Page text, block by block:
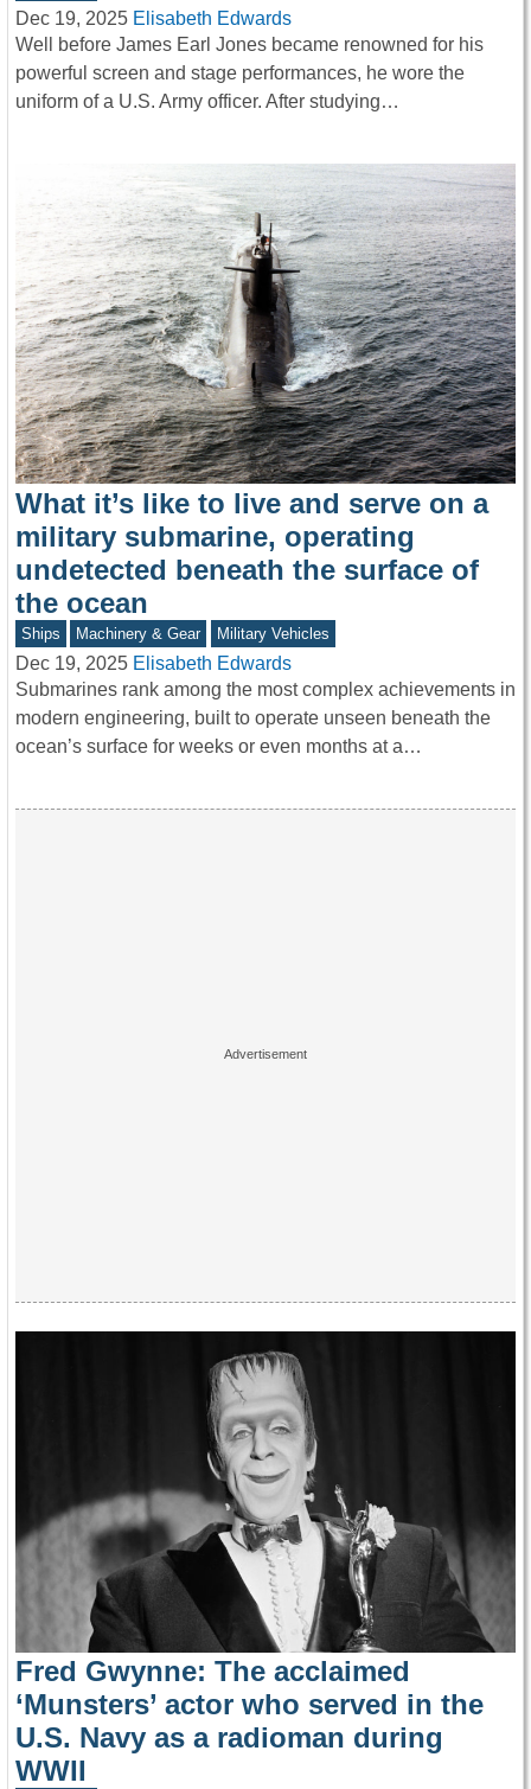
Dec 19, 2025 Elisabeth Edwards
Well before James Earl Jones became renowned for his
powerful screen and stage performances, he wore the
uniform of a U.S. Army officer. After studying…
What it’s like to live and serve on a
military submarine, operating
undetected beneath the surface of
the ocean
Ships Machinery & Gear Military Vehicles
Dec 19, 2025 Elisabeth Edwards
Submarines rank among the most complex achievements in
modern engineering, built to operate unseen beneath the
ocean’s surface for weeks or even months at a…
Fred Gwynne: The acclaimed
‘Munsters’ actor who served in the
U.S. Navy as a radioman during
WWII